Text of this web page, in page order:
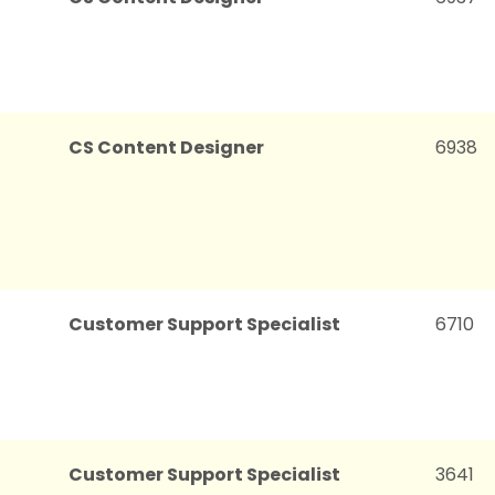
CS Content Designer 6938
Customer Support Specialist 6710
Customer Support Specialist 3641